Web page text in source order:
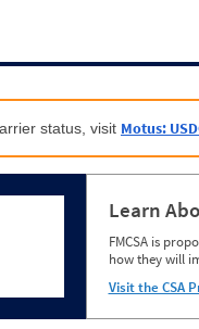
status, visit Motus:
Learn
FMCSA is
how they will
Visit the CSA